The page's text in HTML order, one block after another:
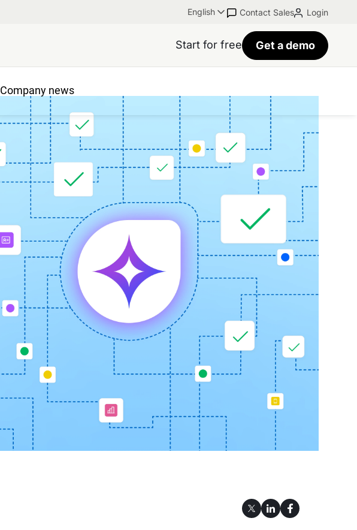
English Contact Sales Login
Start for free Get a demo
Company news